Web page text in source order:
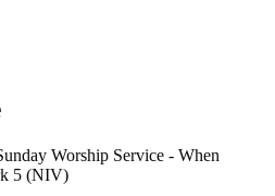
Worship Service - When
5 (NIV)